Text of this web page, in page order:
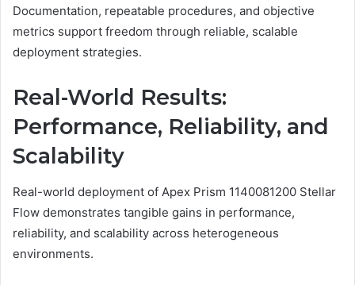
Documentation, repeatable procedures, and objective
metrics support freedom through reliable, scalable
deployment strategies.
Real-World Results:
Performance, Reliability, and
Scalability
Real-world deployment of Apex Prism 1140081200 Stellar
Flow demonstrates tangible gains in performance,
reliability, and scalability across heterogeneous
environments.